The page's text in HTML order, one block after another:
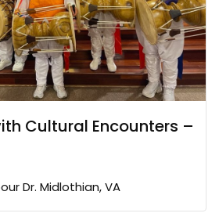
Cultural Encounters –
Dr. Midlothian, VA